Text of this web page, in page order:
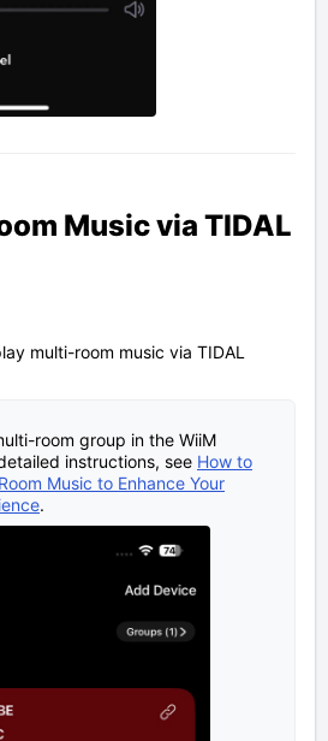
Music via TIDAL
multi-room music via TIDAL
room group in the WiiM
instructions, see How to
Music to Enhance Your
.